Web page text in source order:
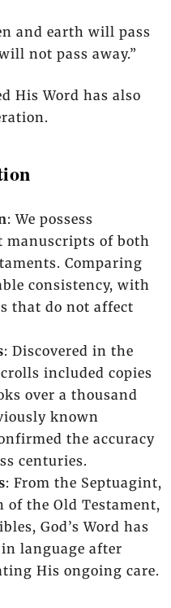
and earth will pass
not pass away.”
His Word has also
: We possess
manuscripts of both
Comparing
consistency, with
that do not affect
: Discovered in the
included copies
over a thousand
known
the accuracy
centuries.
: From the Septuagint,
of the Old Testament,
God’s Word has
language after
His ongoing care.